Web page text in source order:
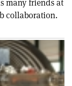
many friends at
collaboration.